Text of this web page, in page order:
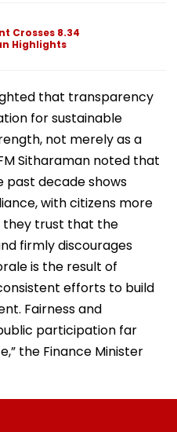
Crosses 8.34
Highlights
that transparency
for sustainable
not merely as a
Sitharaman noted that
past decade shows
with citizens more
they trust that the
firmly discourages
is the result of
efforts to build
Fairness and
participation far
the Finance Minister